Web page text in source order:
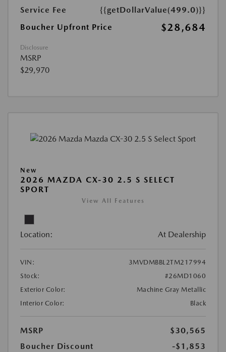
Service Fee
{{getDollarValue(499.0)}}
Boucher Upfront Price
$28,684
Disclosure
MSRP
$29,970
New
2026 MAZDA CX-30 2.5 S SELECT
SPORT
View All Features
Location: At Dealership
VIN:
3MVDMBBL2TM217994
Stock:
#26MD1060
Exterior Color:
Machine Gray Metallic
Interior Color:
Black
MSRP
$30,565
Boucher Discount
-$1,853